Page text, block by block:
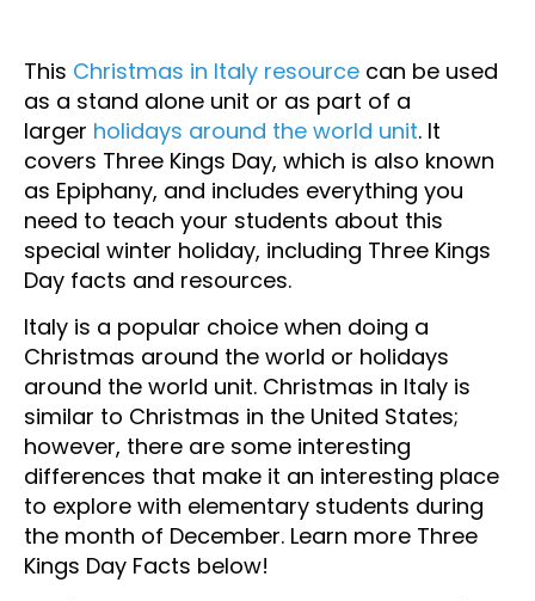
This Christmas in Italy resource can be used
as a stand alone unit or as part of a
larger holidays around the world unit. It
covers Three Kings Day, which is also known
as Epiphany, and includes everything you
need to teach your students about this
special winter holiday, including Three Kings
Day facts and resources.
Italy is a popular choice when doing a
Christmas around the world or holidays
around the world unit. Christmas in Italy is
similar to Christmas in the United States;
however, there are some interesting
differences that make it an interesting place
to explore with elementary students during
the month of December. Learn more Three
Kings Day Facts below!